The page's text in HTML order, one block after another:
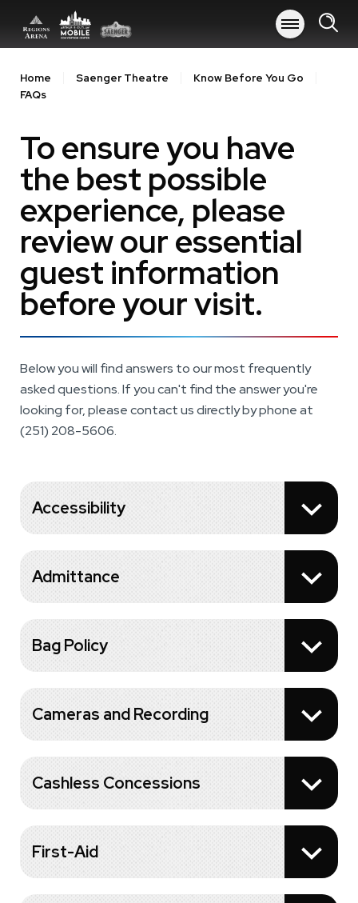
content
Buy
Tickets
Home Saenger Theatre
Know Before You Go
FAQs
To ensure you have
the best possible
experience, please
review our essential
guest information
before your visit.
Below you will find answers to our most frequently
asked questions. If you can't find the answer you're
looking for, please contact us directly by phone at
(251) 208-5606.
Accessibility
Admittance
Bag Policy
Cameras and Recording
Cashless Concessions
First-Aid